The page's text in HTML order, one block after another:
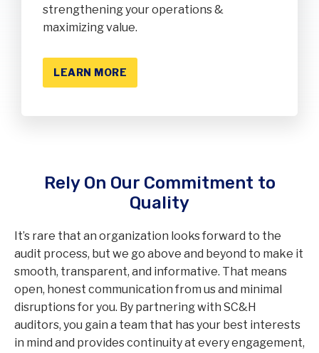
strengthening your operations &
maximizing value.
LEARN MORE
Rely On Our Commitment to
Quality
It’s rare that an organization looks forward to the
audit process, but we go above and beyond to make it
smooth, transparent, and informative. That means
open, honest communication from us and minimal
disruptions for you. By partnering with SC&H
auditors, you gain a team that has your best interests
in mind and provides continuity at every engagement,